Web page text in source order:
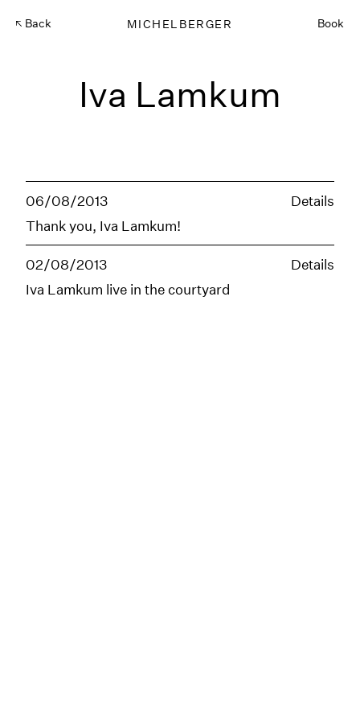
Back MICHELBERGER Book
Iva Lamkum
06/08/2013
Details
Thank you, Iva Lamkum!
02/08/2013
Details
Iva Lamkum live in the courtyard